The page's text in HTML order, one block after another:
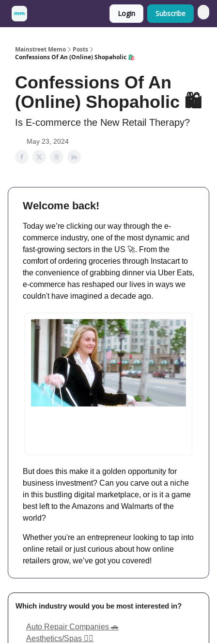
Login Subscribe
Mainstreet Memo
Posts
Confessions Of An (Online) Shopaholic 🛍️
Confessions Of An
(Online) Shopaholic 🛍️
Is E-commerce the New Retail Therapy?
May 23, 2024
Welcome back!
Today we’re clicking our way through the e-
commerce industry, one of the most dynamic and
fast-growing sectors in the US 🚀. From the
comfort of ordering groceries through Instacart to
the convenience of grabbing dinner via Uber Eats,
e-commerce has reshaped our lives in ways we
couldn't have imagined a decade ago.
But does this make it a golden opportunity for
business investment? Can you carve out a niche
in this bustling digital marketplace, or is it a game
best left to the Amazons and Walmarts of the
world?
Whether you're an entrepreneur looking to tap into
online retail or just curious about how online
retailers grow, we’ve got you covered!
Which industry would you be most interested in?
Auto Repair Companies 🚗
Aesthetics/Spas 💆‍♀️